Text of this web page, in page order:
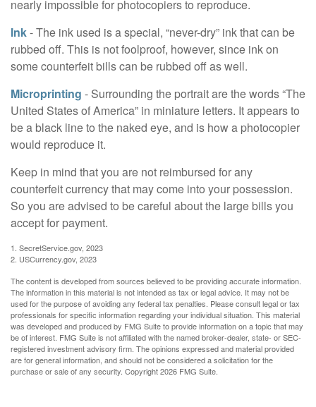
nearly impossible for photocopiers to reproduce.
Ink- The ink used is a special, “never-dry” ink that can be
rubbed off. This is not foolproof, however, since ink on
some counterfeit bills can be rubbed off as well.
Microprinting - Surrounding the portrait are the words “The
United States of America” in miniature letters. It appears to
be a black line to the naked eye, and is how a photocopier
would reproduce it.
Keep in mind that you are not reimbursed for any
counterfeit currency that may come into your possession.
So you are advised to be careful about the large bills you
accept for payment.
1. SecretService.gov, 2023
2. USCurrency.gov, 2023
The content is developed from sources believed to be providing accurate information.
The information in this material is not intended as tax or legal advice. It may not be
used for the purpose of avoiding any federal tax penalties. Please consult legal or tax
professionals for specific information regarding your individual situation. This material
was developed and produced by FMG Suite to provide information on a topic that may
be of interest. FMG Suite is not affiliated with the named broker-dealer, state- or SEC-
registered investment advisory firm. The opinions expressed and material provided
are for general information, and should not be considered a solicitation for the
purchase or sale of any security. Copyright2026 FMG Suite.